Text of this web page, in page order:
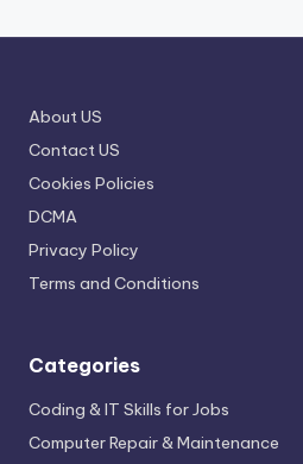
About US
Contact US
Cookies Policies
DCMA
Privacy Policy
Terms and Conditions
Categories
Coding & IT Skills for Jobs
Computer Repair & Maintenance